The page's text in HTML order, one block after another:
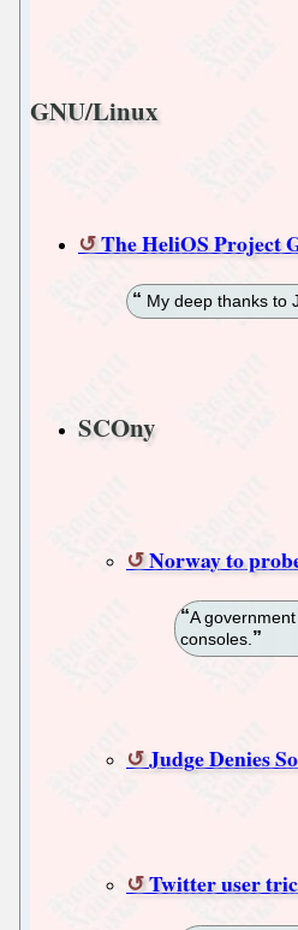
GNU/Linux
The HeliOS Project
My deep thanks to
SCOny
Norway to
A
consoles.
Judge Denies
Twitter user